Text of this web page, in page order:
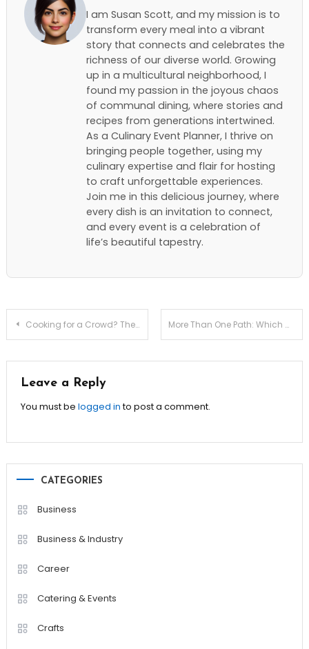
I am Susan Scott, and my mission is to
transform every meal into a vibrant
story that connects and celebrates the
richness of our diverse world. Growing
up in a multicultural neighborhood, I
found my passion in the joyous chaos
of communal dining, where stories and
recipes from generations intertwined.
As a Culinary Event Planner, I thrive on
bringing people together, using my
culinary expertise and flair for hosting
to craft unforgettable experiences.
Join me in this delicious journey, where
every dish is an invitation to connect,
and every event is a celebration of
life’s beautiful tapestry.
Post
navigation
Cooking for a Crowd? These Recipes Make It Easy! More Than One Path: Which Camino De Santiago Route Is Right for You?
Leave a Reply
You must be logged into post a comment.
CATEGORIES
Business
Business & Industry
Career
Catering & Events
Crafts